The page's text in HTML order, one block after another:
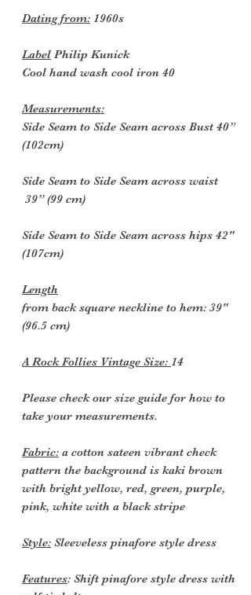
Dating from: 1960s
Label Philip Kunick
Cool hand wash cool iron 40
Measurements:
Side Seam to Side Seam across Bust 40”
(102cm)
Side Seam to Side Seam across waist
39” (99 cm)
Side Seam to Side Seam across hips 42"
(107cm)
Length
from back square neckline to hem: 39"
(96.5 cm)
A Rock Follies Vintage Size: 14
Please check our size guide for how to
take your measurements.
Fabric: a cotton sateen vibrant check
pattern the background is kaki brown
with bright yellow, red, green, purple,
pink, white with a black stripe
Style: Sleeveless pinafore style dress
Features: Shift pinafore style dress with